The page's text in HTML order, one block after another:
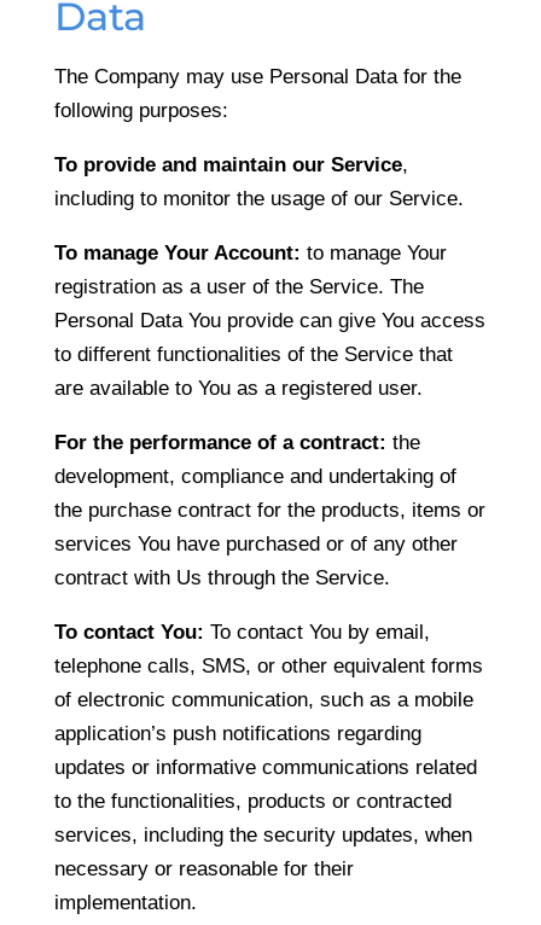
Data
The Company may use Personal Data for the
following purposes:
To provide and maintain our Service,
including to monitor the usage of our Service.
To manage Your Account: to manage Your
registration as a user of the Service. The
Personal Data You provide can give You access
to different functionalities of the Service that
are available to You as a registered user.
For the performance of a contract: the
development, compliance and undertaking of
the purchase contract for the products, items or
services You have purchased or of any other
contract with Us through the Service.
To contact You: To contact You by email,
telephone calls, SMS, or other equivalent forms
of electronic communication, such as a mobile
application’s push notifications regarding
updates or informative communications related
to the functionalities, products or contracted
services, including the security updates, when
necessary or reasonable for their
implementation.